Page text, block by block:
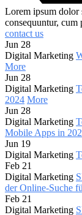
Lorem ipsum dolor
consequuntur, cum
contact us
Jun 28
Digital Marketing
More
Jun 28
Digital Marketing
2024 More
Jun 28
Digital Marketing
Mobile Apps in
Jun 19
Digital Marketing
Feb 21
Digital Marketing
der Online-Suche
Feb 21
Digital Marketing